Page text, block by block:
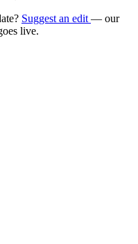
Suggest an edit — our
live.